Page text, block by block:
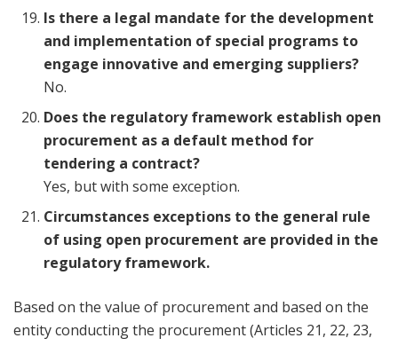
Is there a legal mandate for the development
and implementation of special programs to
engage innovative and emerging suppliers?
No.
Does the regulatory framework establish open
procurement as a default method for
tendering a contract?
Yes, but with some exception.
Circumstances exceptions to the general rule
of using open procurement are provided in the
regulatory framework.
Based on the value of procurement and based on the
entity conducting the procurement (Articles 21, 22, 23,